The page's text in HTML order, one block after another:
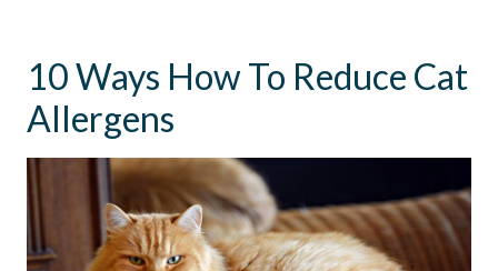
10 Ways How To Reduce Cat
Allergens